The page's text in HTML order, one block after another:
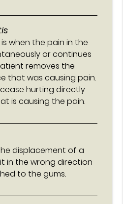
when the pain in the
or continues
removes the
that was causing pain.
hurting directly
is causing the pain.
displacement of a
in the wrong direction
to the gums.